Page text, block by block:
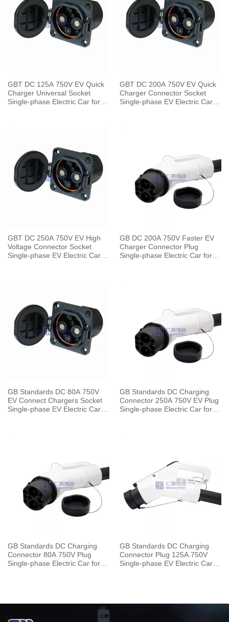
GBT DC 125A 750V EV Quick
Charger Universal Socket
Single-phase Electric Car for
GBT DC 200A 750V EV Quick
Charger Connector Socket
Single-phase EV Electric Car
GBT DC 250A 750V EV High
Voltage Connector Socket
Single-phase EV Electric Car
GB DC 200A 750V Faster EV
Charger Connector Plug
Single-phase Electric Car for
GB Standards DC 80A 750V
EV Connect Chargers Socket
Single-phase EV Electric Car
GB Standards DC Charging
Connector 250A 750V EV Plug
Single-phase Electric Car for
GB Standards DC Charging
Connector 80A 750V Plug
Single-phase Electric Car for
GB Standards DC Charging
Connector Plug 125A 750V
Single-phase EV Electric Car